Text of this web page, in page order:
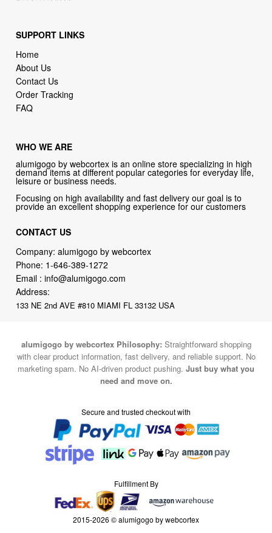
SUPPORT LINKS
Home
About Us
Contact Us
Order Tracking
FAQ
WHO WE ARE
alumigogo by webcortex is an online store specializing in high
demand items at different popular categories for everyday life,
leisure or business needs.
Focusing on high availability and fast delivery our goal is to
provide an excellent shopping experience for our customers
CONTACT US
Company: alumigogo by webcortex
Phone: 1-646-389-1272
Email :info@alumigogo.com
Address:
133 NE 2nd AVE #810 MIAMI FL 33132 USA
alumigogo by webcortex Philosophy: Straightforward shopping
with clear product information, fast delivery, and reliable support. No
marketing spam. No AI-driven product pushing. Just buy what you
need and move on.
Secure and trusted checkout with
Fulfillment By
2015-2026 © alumigogo by webcortex